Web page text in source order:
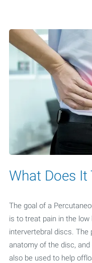
What Does It
The goal of a
is to treat pain in the
intervertebral discs. The
anatomy of the disc,
also be used to help